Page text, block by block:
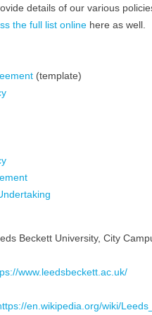
details of our various
the full list online here as well.
(template)
Beckett University, City
www.leedsbeckett.ac.uk/
en.wikipedia.org/wiki/